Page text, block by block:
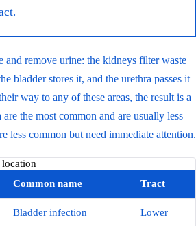
and remove urine: the kidneys filter waste
bladder stores it, and the urethra passes it
way to any of these areas, the result is a
the most common and are usually less
less common but need immediate attention.
Common name Tract
Bladder infection Lower